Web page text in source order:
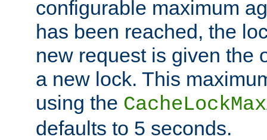
configurable maximum
has been reached, the
new request is given the
a new lock. This
using the
defaults to 5 seconds.